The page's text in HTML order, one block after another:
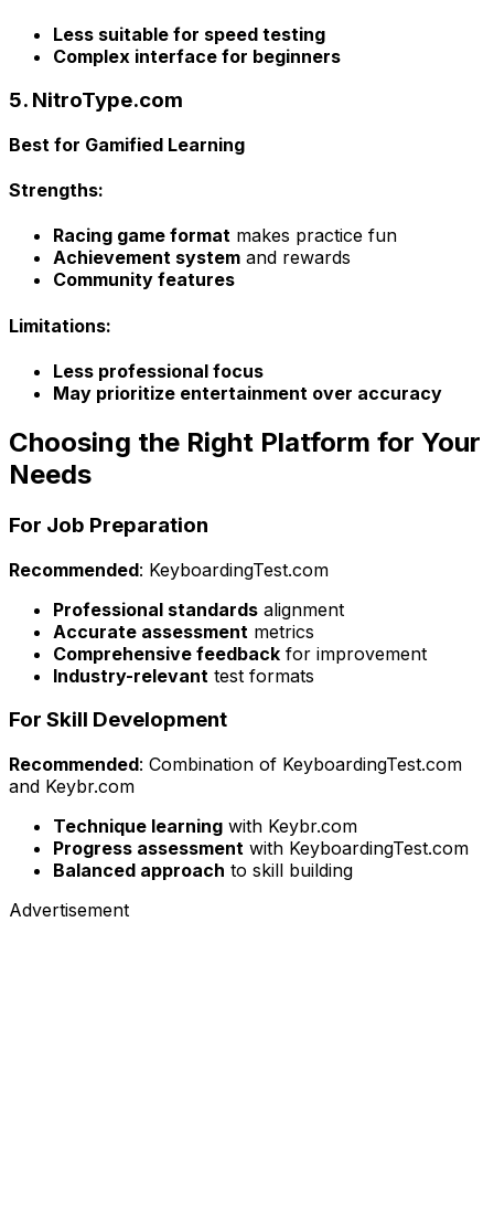
Less suitable for speed testing
Complex interface for beginners
5. NitroType.com
Best for Gamified Learning
Strengths:
Racing game format makes practice fun
Achievement system and rewards
Community features
Limitations:
Less professional focus
May prioritize entertainment over accuracy
Choosing the Right Platform for Your
Needs
For Job Preparation
Recommended: KeyboardingTest.com
Professional standards alignment
Accurate assessment metrics
Comprehensive feedback for improvement
Industry-relevant test formats
For Skill Development
Recommended: Combination of KeyboardingTest.com
and Keybr.com
Technique learning with Keybr.com
Progress assessment with KeyboardingTest.com
Balanced approach to skill building
Advertisement